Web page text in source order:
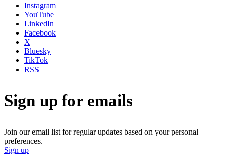
Instagram
YouTube
LinkedIn
Facebook
X
Bluesky
TikTok
RSS
Sign up for emails
Join our email list for regular updates based on your personal
preferences.
Sign up